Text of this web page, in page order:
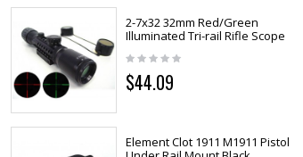
2-7x32 32mm Red/Green
Illuminated Tri-rail Rifle Scope
$44.09
Element Clot 1911 M1911 Pistol